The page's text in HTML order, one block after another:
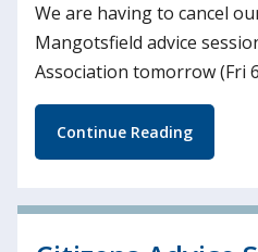
We are having to cancel
Mangotsfield advice
Association tomorrow (Fri
Continue Reading